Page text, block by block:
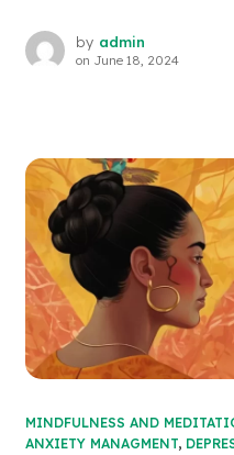
by admin
on June 18, 2024
MINDFULNESS AND
ANXIETY MANAGMENT,